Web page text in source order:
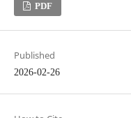
PDF
Published
2026-02-26